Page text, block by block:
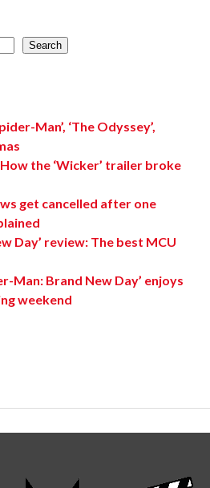
Search
Man’, ‘The Odyssey’,
the ‘Wicker’ trailer broke
get cancelled after one
Day’ review: The best MCU
Man: Brand New Day’ enjoys
weekend